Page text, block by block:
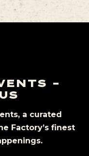
–
a curated
Factory’s finest